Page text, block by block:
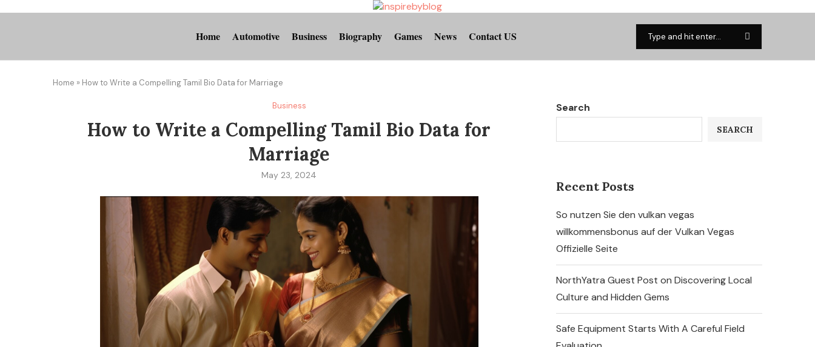
Home Automotive Business Biography Games News Contact US
Home » How to Write a Compelling Tamil Bio Data for Marriage
Business
How to Write a Compelling Tamil Bio Data for
Marriage
May 23, 2024
Search
SEARCH
Recent Posts
So nutzen Sie den vulkan vegas
willkommensbonus auf der Vulkan Vegas
Offizielle Seite
NorthYatra Guest Post on Discovering Local
Culture and Hidden Gems
Safe Equipment Starts With A Careful Field